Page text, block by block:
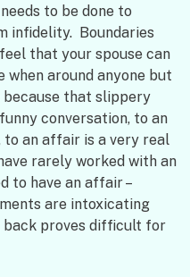
to be done to
infidelity. Boundaries
that your spouse can
around anyone but
that slippery
conversation, to an
an affair is a very real
rarely worked with an
to have an affair –
are intoxicating
back proves difficult for